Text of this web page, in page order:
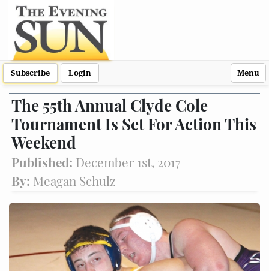
Subscribe Login Menu
The 55th Annual Clyde Cole
Tournament Is Set For Action This
Weekend
Published: December 1st, 2017
By: Meagan Schulz